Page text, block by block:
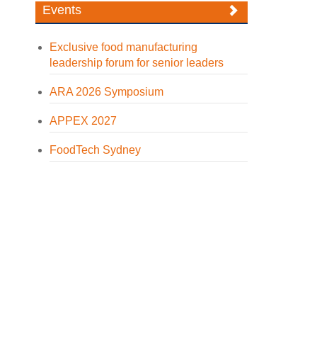
Events
Exclusive food manufacturing
leadership forum for senior leaders
ARA 2026 Symposium
APPEX 2027
FoodTech Sydney